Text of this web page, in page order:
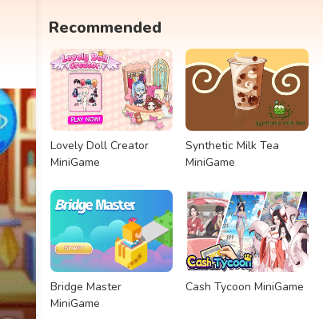
Recommended
Lovely Doll Creator
MiniGame
Synthetic Milk Tea
MiniGame
Bridge Master
MiniGame
Cash Tycoon MiniGame